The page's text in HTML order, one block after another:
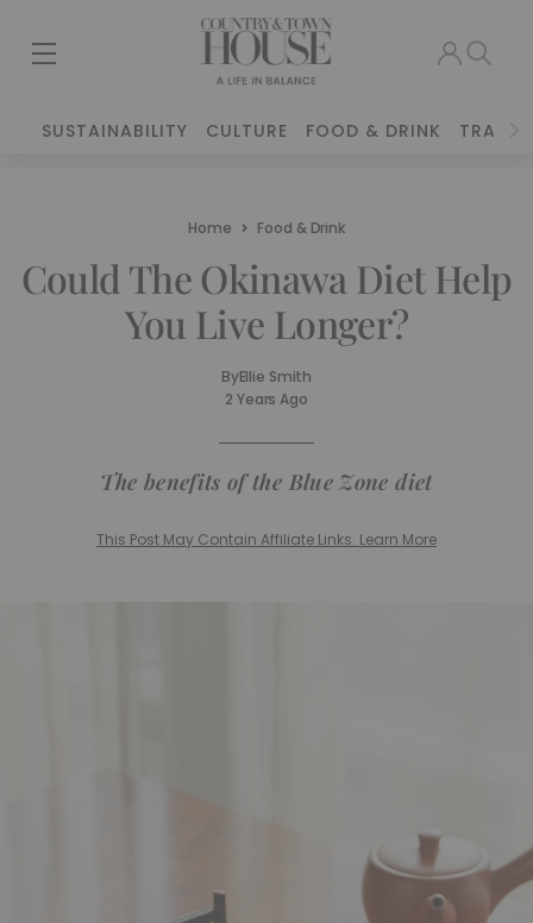
SUSTAINABILITY CULTURE FOOD & DRINK TRAVEL
Home Food & Drink
Could The Okinawa Diet Help
You Live Longer?
ByEllie Smith
2 Years Ago
The benefits of the Blue Zone diet
This Post May Contain Affiliate Links. Learn More